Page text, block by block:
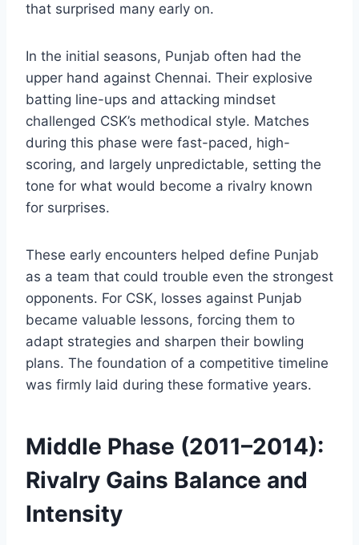
that surprised many early on.
In the initial seasons, Punjab often had the
upper hand against Chennai. Their explosive
batting line-ups and attacking mindset
challenged CSK’s methodical style. Matches
during this phase were fast-paced, high-
scoring, and largely unpredictable, setting the
tone for what would become a rivalry known
for surprises.
These early encounters helped define Punjab
as a team that could trouble even the strongest
opponents. For CSK, losses against Punjab
became valuable lessons, forcing them to
adapt strategies and sharpen their bowling
plans. The foundation of a competitive timeline
was firmly laid during these formative years.
Middle Phase (2011–2014):
Rivalry Gains Balance and
Intensity